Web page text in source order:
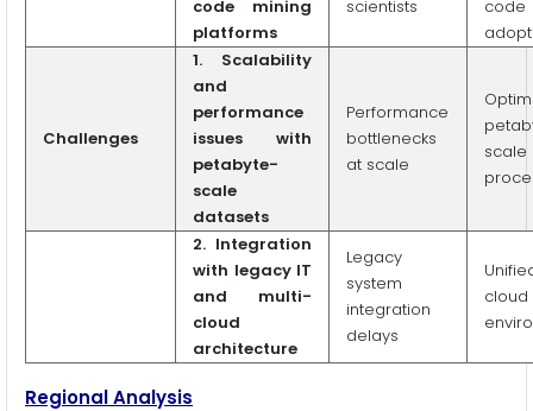
code mining
platforms
scientists
code
Challenges
1. Scalability
and
performance
issues with
petabyte-
scale
datasets
Performance
bottlenecks
at scale
scale
2. Integration
with legacy IT
and multi-
cloud
architecture
Legacy
system
integration
delays
cloud
Regional Analysis